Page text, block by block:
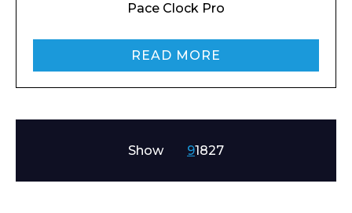
Pace Clock Pro
READ MORE
Show 91827